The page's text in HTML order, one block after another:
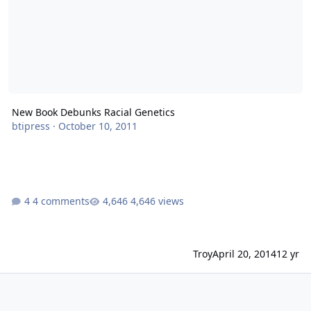
New Book Debunks Racial Genetics
btipress · October 10, 2011
4 comments 4,646 views
TroyApril 20, 201412 yr